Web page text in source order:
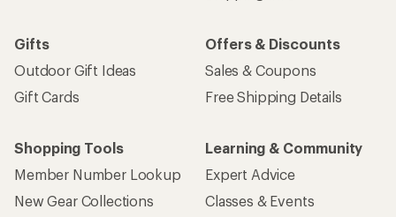
Gifts
Outdoor Gift Ideas
Gift Cards
Offers & Discounts
Sales & Coupons
Free Shipping Details
Shopping Tools
Member Number Lookup
New Gear Collections
Learning & Community
Expert Advice
Classes & Events